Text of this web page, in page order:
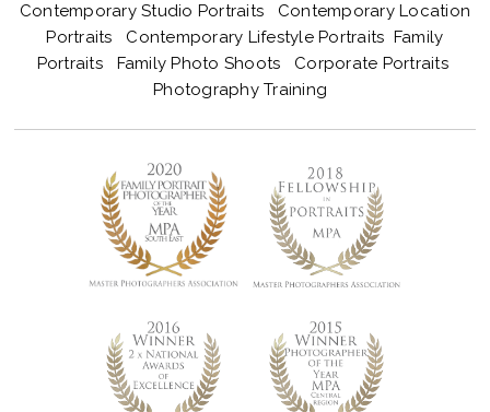
Contemporary Studio Portraits
Contemporary Location
Portraits
Contemporary Lifestyle Portraits Family
Portraits
Family Photo Shoots
Corporate Portraits
Photography Training